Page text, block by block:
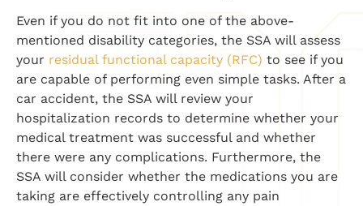
Even if you do not fit into one of the above-
mentioned disability categories, the SSA will assess
your residual functional capacity (RFC) to see if you
are capable of performing even simple tasks. After a
car accident, the SSA will review your
hospitalization records to determine whether your
medical treatment was successful and whether
there were any complications. Furthermore, the
SSA will consider whether the medications you are
taking are effectively controlling any pain